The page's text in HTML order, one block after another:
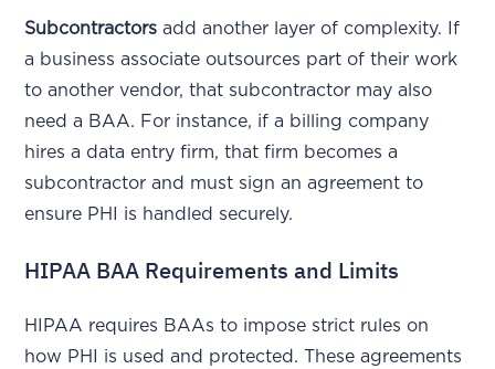
Subcontractors add another layer of complexity. If
a business associate outsources part of their work
to another vendor, that subcontractor may also
need a BAA. For instance, if a billing company
hires a data entry firm, that firm becomes a
subcontractor and must sign an agreement to
ensure PHI is handled securely.
HIPAA BAA Requirements and Limits
HIPAA requires BAAs to impose strict rules on
how PHI is used and protected. These agreements